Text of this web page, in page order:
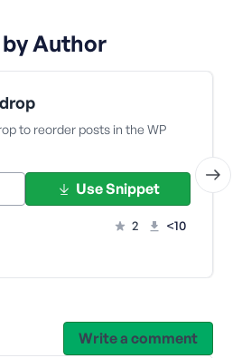
Author
to reorder posts in the WP
Use Snippet
2 <10
Write a comment